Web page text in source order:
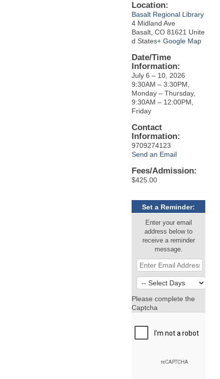
Location:
Basalt Regional Library
4 Midland Ave
Basalt, CO 81621 Unite
d States+ Google Map
Date/Time
Information:
July 6 – 10, 2026
9:30AM – 3:30PM,
Monday – Thursday,
9:30AM – 12:00PM,
Friday
Contact
Information:
9709274123
Send an Email
Fees/Admission:
$425.00
Set a Reminder:
Enter your email
address below to
receive a reminder
message.
Please complete the
Captcha